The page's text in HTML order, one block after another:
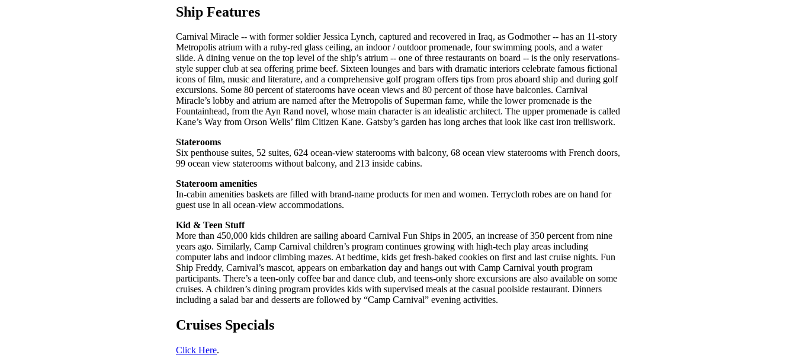
Ship Features
Carnival Miracle -- with former soldier Jessica Lynch, captured and recovered in Iraq, as Godmother -- has an 11-story
Metropolis atrium with a ruby-red glass ceiling, an indoor / outdoor promenade, four swimming pools, and a water
slide. A dining venue on the top level of the ship’s atrium -- one of three restaurants on board -- is the only reservations-
style supper club at sea offering prime beef. Sixteen lounges and bars with dramatic interiors celebrate famous fictional
icons of film, music and literature, and a comprehensive golf program offers tips from pros aboard ship and during golf
excursions. Some 80 percent of staterooms have ocean views and 80 percent of those have balconies. Carnival
Miracle’s lobby and atrium are named after the Metropolis of Superman fame, while the lower promenade is the
Fountainhead, from the Ayn Rand novel, whose main character is an idealistic architect. The upper promenade is called
Kane’s Way from Orson Wells’ film Citizen Kane. Gatsby’s garden has long arches that look like cast iron trelliswork.
Staterooms
Six penthouse suites, 52 suites, 624 ocean-view staterooms with balcony, 68 ocean view staterooms with French doors,
99 ocean view staterooms without balcony, and 213 inside cabins.
Stateroom amenities
In-cabin amenities baskets are filled with brand-name products for men and women. Terrycloth robes are on hand for
guest use in all ocean-view accommodations.
Kid & Teen Stuff
More than 450,000 kids children are sailing aboard Carnival Fun Ships in 2005, an increase of 350 percent from nine
years ago. Similarly, Camp Carnival children’s program continues growing with high-tech play areas including
computer labs and indoor climbing mazes. At bedtime, kids get fresh-baked cookies on first and last cruise nights. Fun
Ship Freddy, Carnival’s mascot, appears on embarkation day and hangs out with Camp Carnival youth program
participants. There’s a teen-only coffee bar and dance club, and teens-only shore excursions are also available on some
cruises. A children’s dining program provides kids with supervised meals at the casual poolside restaurant. Dinners
including a salad bar and desserts are followed by “Camp Carnival” evening activities.
Cruises Specials
Click Here.